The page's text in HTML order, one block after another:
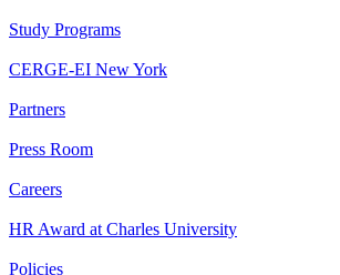
Study Programs
CERGE-EI New York
Partners
Press Room
Careers
HR Award at Charles University
Policies